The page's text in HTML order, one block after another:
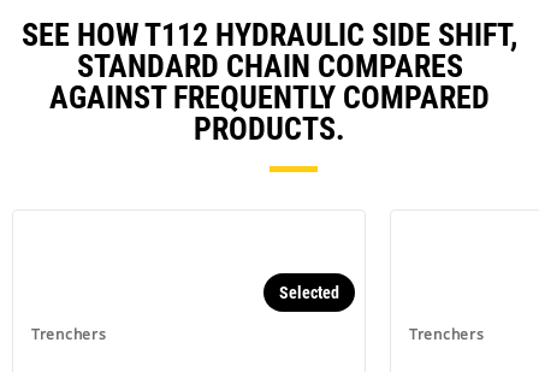
SEE HOW T112 HYDRAULIC SIDE SHIFT,
STANDARD CHAIN COMPARES
AGAINST FREQUENTLY COMPARED
PRODUCTS.
Trenchers
Selected
Trenchers